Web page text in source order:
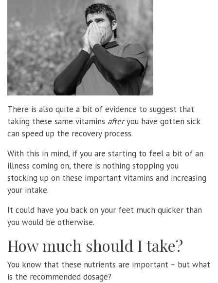
There is also quite a bit of evidence to suggest that
taking these same vitamins afteryou have gotten sick
can speed up the recovery process.
With this in mind, if you are starting to feel a bit of an
illness coming on, there is nothing stopping you
stocking up on these important vitamins and increasing
your intake.
It could have you back on your feet much quicker than
you would be otherwise.
How much should I take?
You know that these nutrients are important – but what
is the recommended dosage?